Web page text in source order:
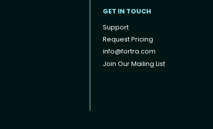
GET IN TOUCH
Support
Request Pricing
info@fortra.com
Join Our Mailing List